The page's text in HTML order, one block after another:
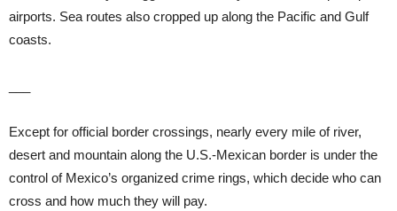
airports. Sea routes also cropped up along the Pacific and Gulf
coasts.
Except for official border crossings, nearly every mile of river,
desert and mountain along the U.S.-Mexican border is under the
control of Mexico’s organized crime rings, which decide who can
cross and how much they will pay.